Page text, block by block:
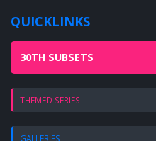
QUICKLINKS
30TH SUBSETS
THEMED SERIES
GALLERIES